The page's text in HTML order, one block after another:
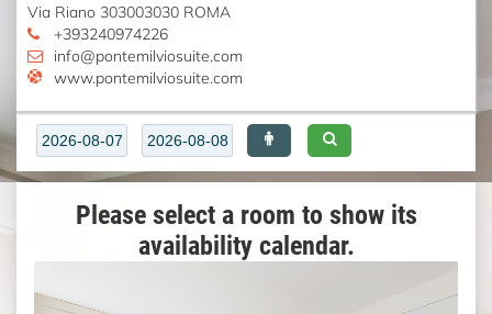
Via Riano 303003030 ROMA
+393240974226
info@pontemilviosuite.com
www.pontemilviosuite.com
Please select a room to show its
availability calendar.